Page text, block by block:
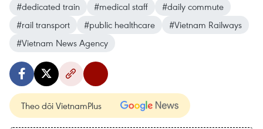
#dedicated train
#medical staff
#daily commute
#rail transport
#public healthcare
#Vietnam Railways
#Vietnam News Agency
Theo dõi VietnamPlus